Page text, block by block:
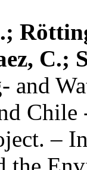
C.;
and
Chile
–